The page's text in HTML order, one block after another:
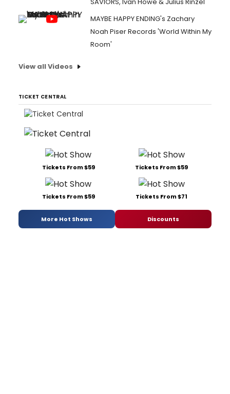
MAYBE HAPPY ENDING's Zachary
Noah Piser Records 'World Within My
Room'
View all Videos
TICKET CENTRAL
Tickets From $59 Tickets From $59
Tickets From $59 Tickets From $71
More Hot Shows Discounts